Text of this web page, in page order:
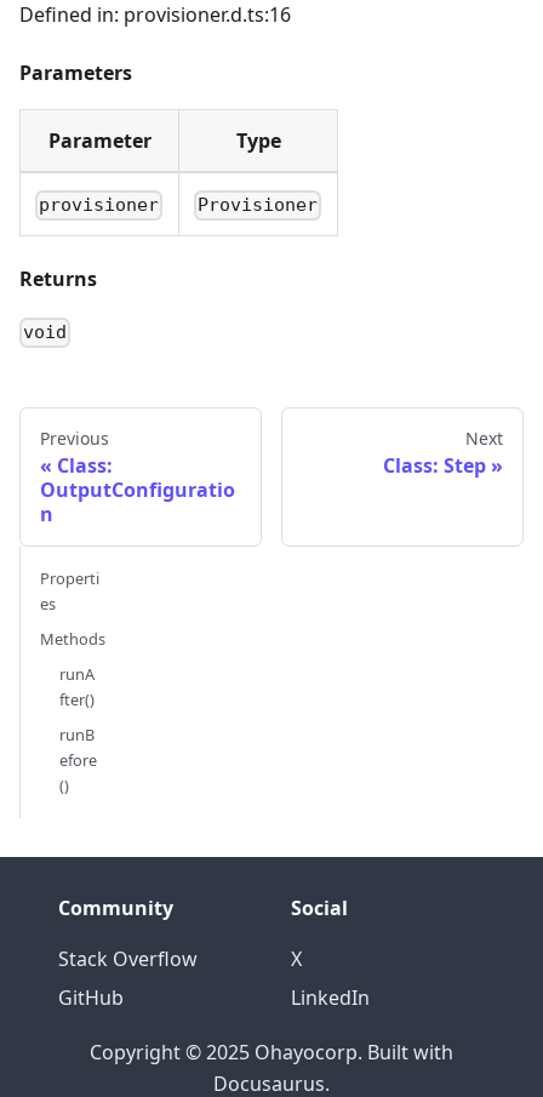
Defined in: provisioner.d.ts:16
Parameters
Parameter Type
provisioner Provisioner
Returns
void
Previous
Class:
OutputConfiguratio
n
Next
Class: Step
Properti
es
Methods
runA
fter()
runB
efore
()
Community
Stack Overflow
GitHub
Social
X
LinkedIn
Copyright © 2025 Ohayocorp. Built with
Docusaurus.